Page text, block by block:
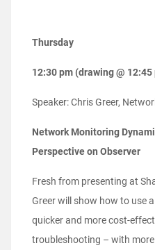
Thursday
12:30 pm (drawing @ 12:45
Speaker: Chris Greer,
Network Monitoring
Perspective on Observer
Fresh from presenting at
Greer will show how to use
quicker and more cost-
troubleshooting – with more